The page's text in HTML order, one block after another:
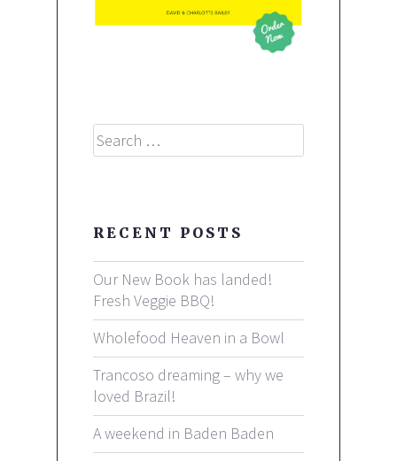
Search
RECENT POSTS
Our New Book has landed!
Fresh Veggie BBQ!
Wholefood Heaven in a Bowl
Trancoso dreaming – why we
loved Brazil!
A weekend in Baden Baden